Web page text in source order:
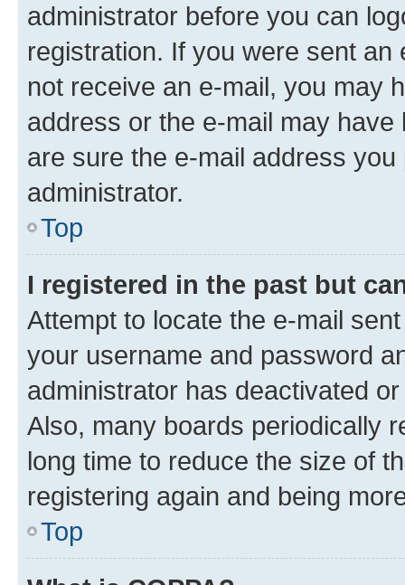
administrator before you can
registration. If you were sent
not receive an e-mail, you may
address or the e-mail may
are sure the e-mail address
administrator.
Top
I registered in the past but
Attempt to locate the e-mail
your username and password
administrator has deactivated
Also, many boards periodically
long time to reduce the size of
registering again and being
Top